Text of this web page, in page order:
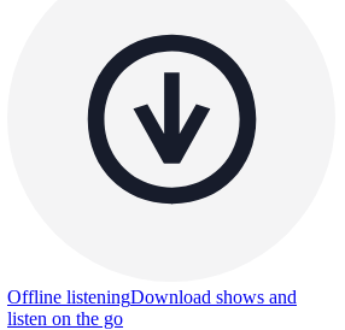
Offline listeningDownload shows and
listen on the go